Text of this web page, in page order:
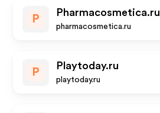
P
Pharmacosmetica.ru
pharmacosmetica.ru
P
Playtoday.ru
playtoday.ru